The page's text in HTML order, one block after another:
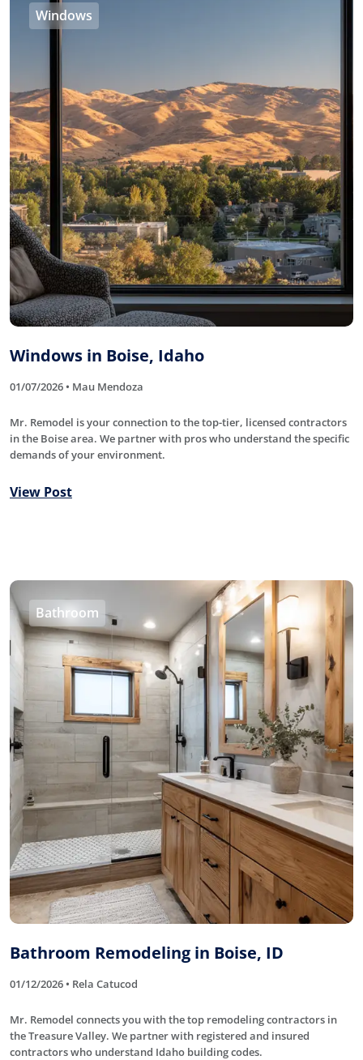
Windows
Windows in Boise, Idaho
01/07/2026 • Mau Mendoza
Mr. Remodel is your connection to the top-tier, licensed contractors
in the Boise area. We partner with pros who understand the specific
demands of your environment.
View Post
Bathroom
Bathroom Remodeling in Boise, ID
01/12/2026 • Rela Catucod
Mr. Remodel connects you with the top remodeling contractors in
the Treasure Valley. We partner with registered and insured
contractors who understand Idaho building codes.